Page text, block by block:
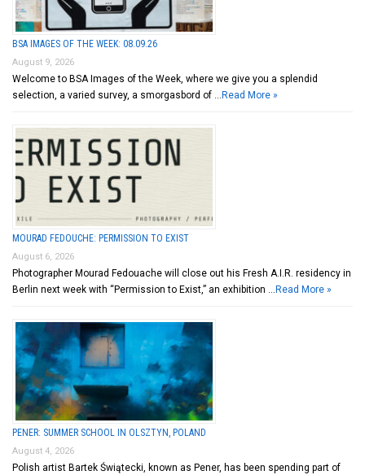
BSA IMAGES OF THE WEEK: 08.09.26
August 9, 2026
Welcome to BSA Images of the Week, where we give you a splendid
selection, a varied survey, a smorgasbord of … Read More »
MOURAD FEDOUCHE: PERMISSION TO EXIST
August 6, 2026
Photographer Mourad Fedouache will close out his Fresh A.I.R. residency in
Berlin next week with “Permission to Exist,” an exhibition … Read More »
PENER: SUMMER SCHOOL IN OLSZTYN, POLAND
August 4, 2026
Polish artist Bartek Świątecki, known as Pener, has been spending part of